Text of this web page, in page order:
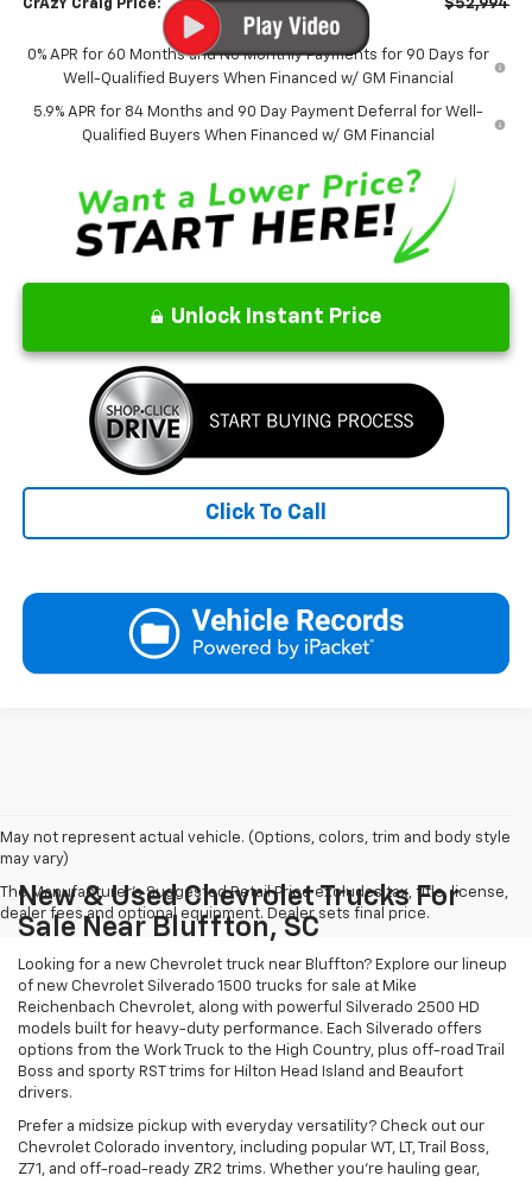
CrAzY Craig Price: $52,994
0% APR for 60 Months and No Monthly Payments for 90 Days for
Well-Qualified Buyers When Financed w/ GM Financial
5.9% APR for 84 Months and 90 Day Payment Deferral for Well-
Qualified Buyers When Financed w/ GM Financial
Unlock Instant Price
Click To Call
May not represent actual vehicle. (Options, colors, trim and body style
may vary)
The Manufacturer's Suggested Retail Price excludes tax, title, license,
dealer fees and optional equipment. Dealer sets final price.
New & Used Chevrolet Trucks For
Sale Near Bluffton, SC
Looking for a new Chevrolet truck near Bluffton? Explore our lineup
of new Chevrolet Silverado 1500 trucks for sale at Mike
Reichenbach Chevrolet, along with powerful Silverado 2500 HD
models built for heavy-duty performance. Each Silverado offers
options from the Work Truck to the High Country, plus off-road Trail
Boss and sporty RST trims for Hilton Head Island and Beaufort
drivers.
Prefer a midsize pickup with everyday versatility? Check out our
Chevrolet Colorado inventory, including popular WT, LT, Trail Boss,
Z71, and off-road-ready ZR2 trims. Whether you're hauling gear,